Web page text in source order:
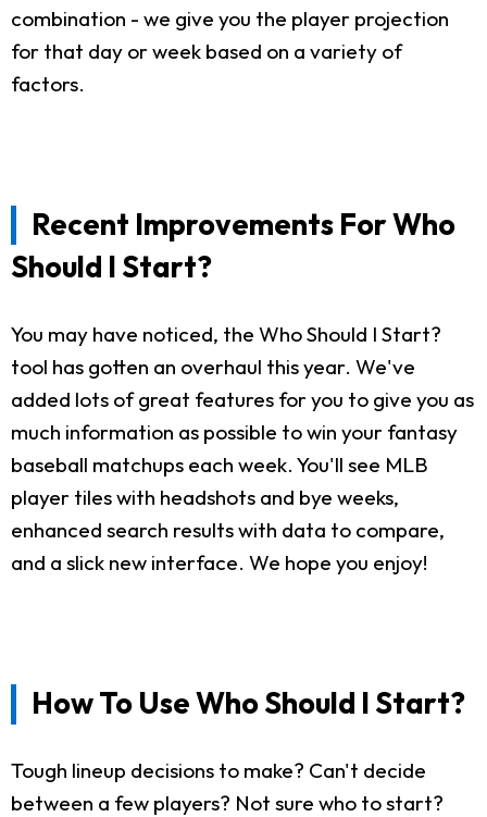
combination - we give you the player projection
for that day or week based on a variety of
factors.
Recent Improvements For Who
Should I Start?
You may have noticed, the Who Should I Start?
tool has gotten an overhaul this year. We've
added lots of great features for you to give you as
much information as possible to win your fantasy
baseball matchups each week. You'll see MLB
player tiles with headshots and bye weeks,
enhanced search results with data to compare,
and a slick new interface. We hope you enjoy!
How To Use Who Should I Start?
Tough lineup decisions to make? Can't decide
between a few players? Not sure who to start?